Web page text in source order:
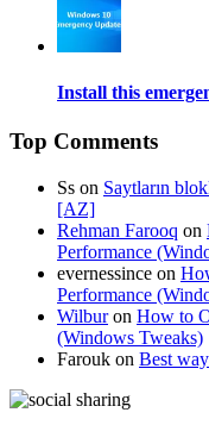
Install this
Top Comments
Ss on Saytların
[AZ]
Rehman Farooq on
Performance
evernessince on
Performance
Wilburon How to
(Windows Tweaks)
Farouk on Best